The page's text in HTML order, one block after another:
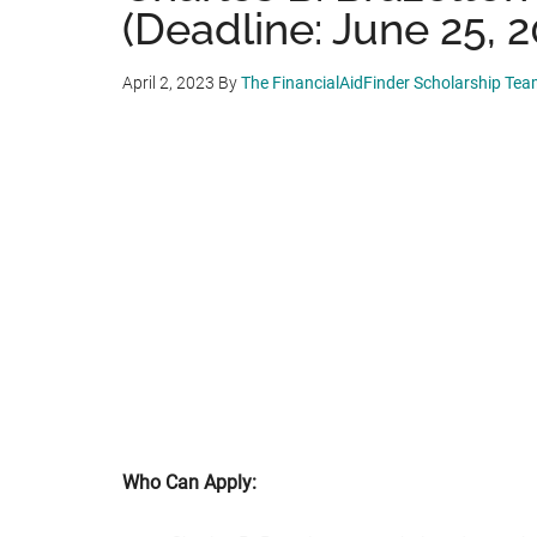
(Deadline: June 25,
April 2, 2023 ByThe FinancialAidFinder Scholarship
Who Can Apply: